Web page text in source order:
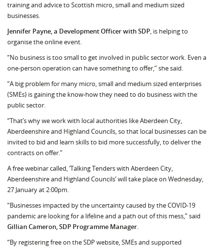
training and advice to Scottish micro, small and medium sized
businesses.
Jennifer Payne, a Development Officer with SDP, is helping to
organise the online event.
“No business is too small to get involved in public sector work. Even a
one-person opera­tion can have something to offer,” she said.
“A big problem for many micro, small and medium sized enterprises
(SMEs) is gaining the know-how they need to do business with the
public sector.
“That’s why we work with local authorities like Aberdeen City,
Aberdeenshire and Highland Councils, so that local businesses can be
invited to bid and learn skills to bid more successfully, to deliver the
contracts on offer.”
A free webinar called, ‘Talking Tenders with Aberdeen City,
Aberdeenshire and Highland Councils’ will take place on Wednesday,
27 January at 2:00pm.
“Businesses impacted by the uncertainty caused by the COVID-19
pandemic are looking for a lifeline and a path out of this mess,” said
Gillian Cameron, SDP Programme Manager.
“By registering free on the SDP website, SMEs and supported